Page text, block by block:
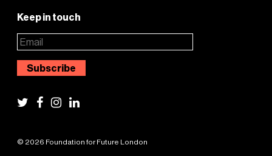
Keep in touch
© 2026 Foundation for Future London